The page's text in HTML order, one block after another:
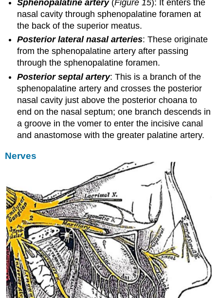
Sphenopalatine artery(Figure 15): It enters the
nasal cavity through sphenopalatine foramen at
the back of the superior meatus.
Posterior lateral nasal arteries: These originate
from the sphenopalatine artery after passing
through the sphenopalatine foramen.
Posterior septal artery: This is a branch of the
sphenopalatine artery and crosses the posterior
nasal cavity just above the posterior choana to
end on the nasal septum; one branch descends in
a groove in the vomer to enter the incisive canal
and anastomose with the greater palatine artery.
Nerves